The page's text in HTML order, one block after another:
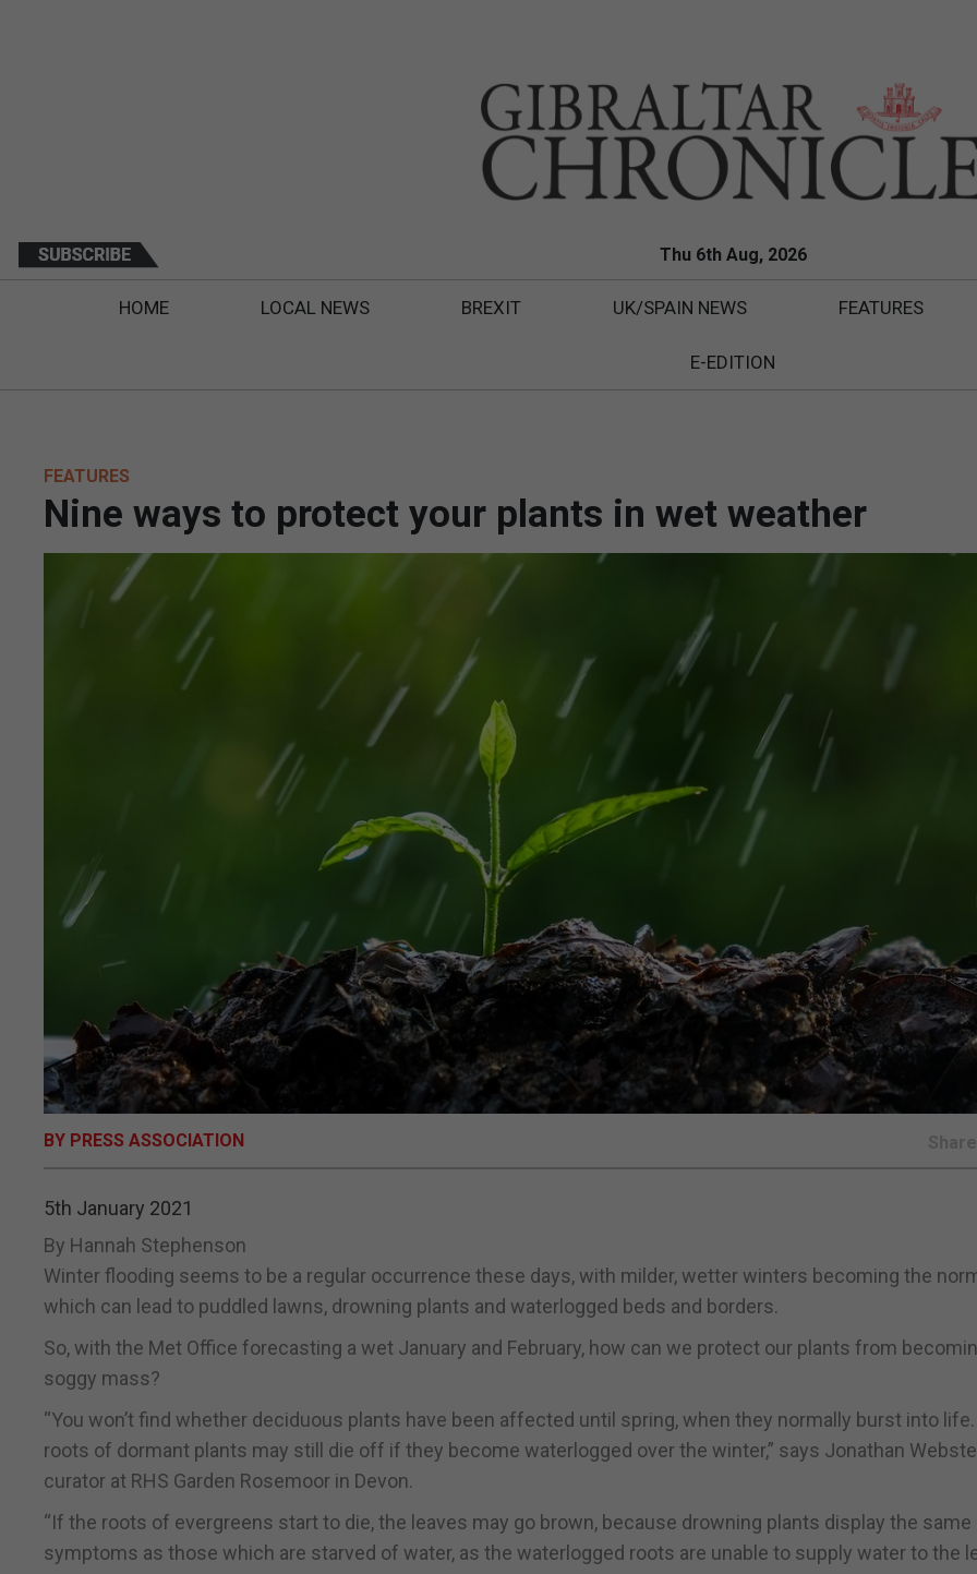
Thu 6th Aug, 2026
HOME LOCAL NEWS BREXIT UK/SPAIN NEWS FEATURES
E-EDITION
FEATURES
Nine ways to protect your plants in wet weather
BY PRESS ASSOCIATION Share
5th January 2021
By Hannah Stephenson
Winter flooding seems to be a regular occurrence these days, with milder, wetter winters becoming the
which can lead to puddled lawns, drowning plants and waterlogged beds and borders.
So, with the Met Office forecasting a wet January and February, how can we protect our plants from
soggy mass?
“You won’t find whether deciduous plants have been affected until spring, when they normally burst into
roots of dormant plants may still die off if they become waterlogged over the winter,” says Jonathan
curator at RHS Garden Rosemoor in Devon.
“If the roots of evergreens start to die, the leaves may go brown, because drowning plants display the same
symptoms as those which are starved of water, as the waterlogged roots are unable to supply water to the